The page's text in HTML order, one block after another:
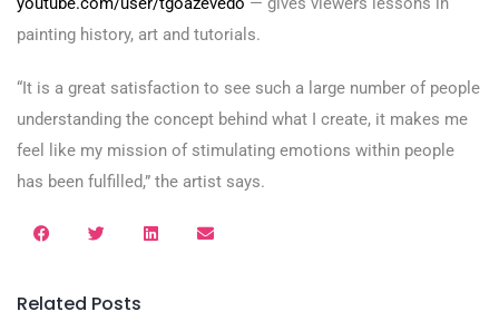
painting history, art and tutorials.
“It is a great satisfaction to see such a large number of people
understanding the concept behind what I create, it makes me
feel like my mission of stimulating emotions within people
has been fulfilled,” the artist says.
Related Posts